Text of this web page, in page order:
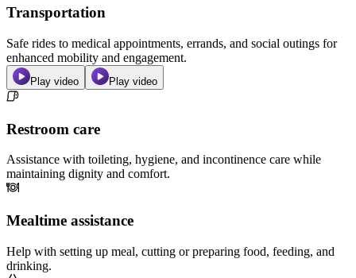
Transportation
Safe rides to medical appointments, errands, and social outings for
enhanced mobility and engagement.
Play video Play video
Restroom care
Assistance with toileting, hygiene, and incontinence care while
maintaining dignity and comfort.
Mealtime assistance
Help with setting up meal, cutting or preparing food, feeding, and
drinking.